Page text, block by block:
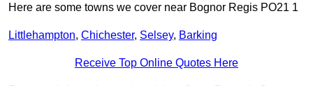
Here are some towns we cover near Bognor Regis PO21 1
Littlehampton, Chichester, Selsey, Barking
Receive Top Online Quotes Here